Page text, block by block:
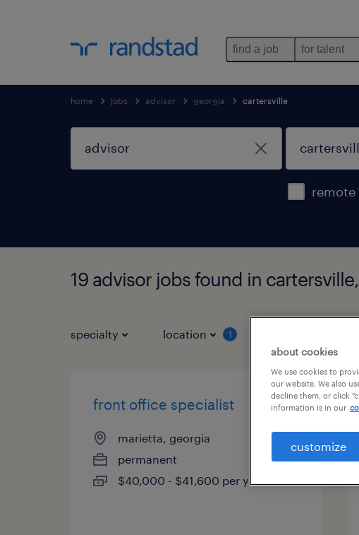
find a job for talent
home jobs advisor georgia cartersville
19 advisor jobs found in
specialty location 1
front office specialist
marietta, georgia
permanent
$40,000 - $41,600 per year
about cookies
We use cookies to
our website. We also
decline them, or click
information is in our
customize